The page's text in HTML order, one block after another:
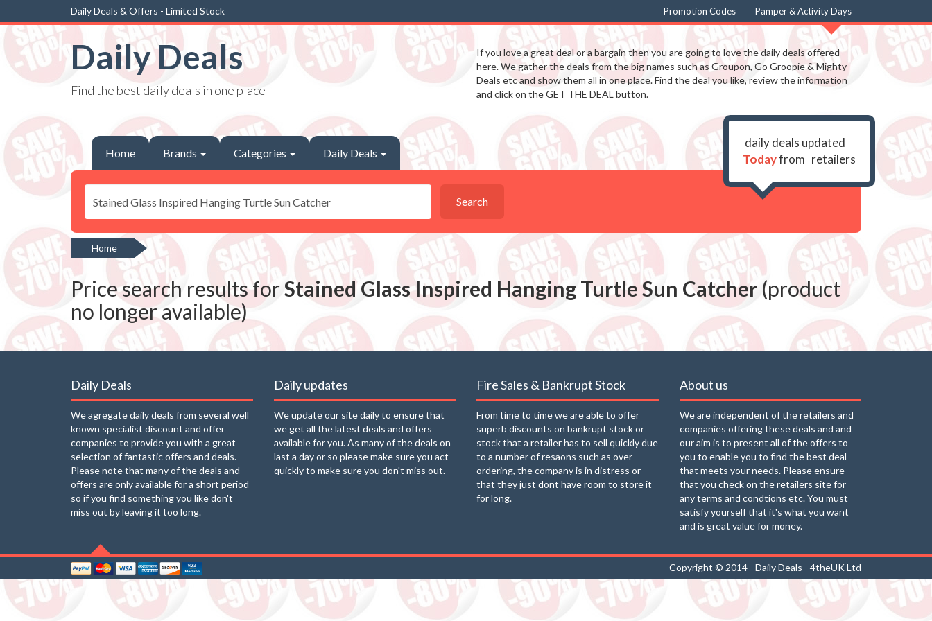
Daily Deals & Offers - Limited Stock Promotion Codes Pamper & Activity Days
Daily Deals
Find the best daily deals in one place
If you love a great deal or a bargain then you are going to love the daily deals offered
here. We gather the deals from the big names such as Groupon, Go Groopie & Mighty
Deals etc and show them all in one place. Find the deal you like, review the information
and click on the GET THE DEAL button.
Home Brands Categories Daily Deals
Search
daily deals updated
Todayfrom retailers
Home
Price search results forStained Glass Inspired Hanging Turtle Sun Catcher (product
no longer available)
Daily Deals
We agregate daily deals from several well
known specialist discount and offer
companies to provide you with a great
selection of fantastic offers and deals.
Please note that many of the deals and
offers are only available for a short period
so if you find something you like don't
miss out by leaving it too long.
Daily updates
We update our site daily to ensure that
we get all the latest deals and offers
available for you. As many of the deals on
last a day or so please make sure you act
quickly to make sure you don't miss out.
Fire Sales & Bankrupt Stock
From time to time we are able to offer
superb discounts on bankrupt stock or
stock that a retailer has to sell quickly due
to a number of resaons such as over
ordering, the company is in distress or
that they just dont have room to store it
for long.
About us
We are independent of the retailers and
companies offering these deals and and
our aim is to present all of the offers to
you to enable you to find the best deal
that meets your needs. Please ensure
that you check on the retailers site for
any terms and condtions etc. You must
satisfy yourself that it's what you want
and is great value for money.
Copyright © 2014 - Daily Deals - 4theUK Ltd